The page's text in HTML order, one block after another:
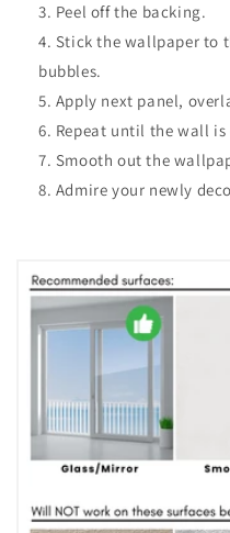
Peel off the backing.
Stick the wallpaper to
bubbles.
Apply next panel,
Repeat until the wall is
Smooth out the
Admire your newly